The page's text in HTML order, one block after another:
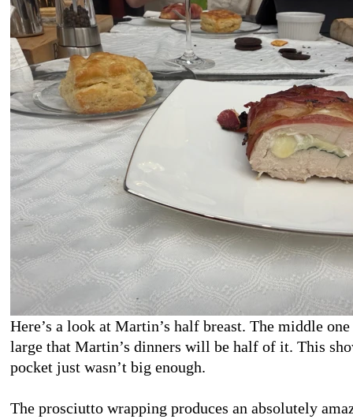
Here’s a look at Martin’s half breast. The middle one
large that Martin’s dinners will be half of it. This
pocket just wasn’t big enough.
The prosciutto wrapping produces an absolutely